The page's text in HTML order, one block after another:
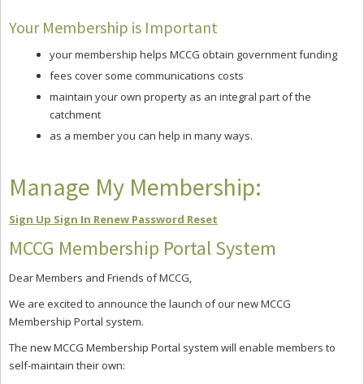
Your Membership is Important
your membership helps MCCG obtain government funding
fees cover some communications costs
maintain your own property as an integral part of the
catchment
as a member you can help in many ways.
Manage My Membership:
Sign Up Sign In Renew Password Reset
MCCG Membership Portal System
Dear Members and Friends of MCCG,
We are excited to announce the launch of our new MCCG
Membership Portal system.
The new MCCG Membership Portal system will enable members to
self-maintain their own: